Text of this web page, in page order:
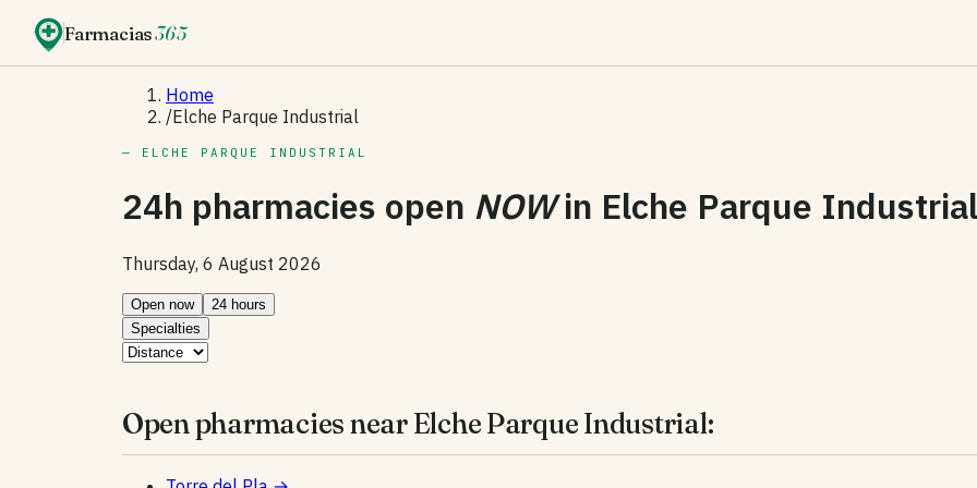
Farmacias365
Home
/Elche Parque Industrial
— ELCHE PARQUE INDUSTRIAL
24h pharmacies open NOWin Elche Parque Industrial
Thursday, 6 August 2026
Open now
24 hours
Specialties
Open pharmacies near Elche Parque Industrial: